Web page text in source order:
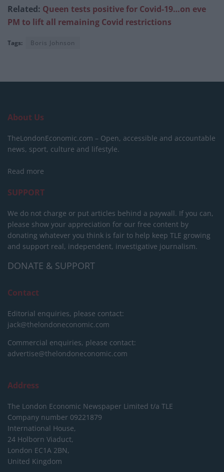
Related: Queen tests positive for Covid-19…on eve
PM to lift all remaining Covid restrictions
Tags: Boris Johnson
About Us
TheLondonEconomic.com – Open, accessible and accountable
news, sport, culture and lifestyle.
Read more
SUPPORT
We do not charge or put articles behind a paywall. If you can,
please show your appreciation for our free content by
donating whatever you think is fair to help keep TLE growing
and support real, independent, investigative journalism.
DONATE & SUPPORT
Contact
Editorial enquiries, please contact:
jack@thelondoneconomic.com
Commercial enquiries, please contact:
advertise@thelondoneconomic.com
Address
The London Economic Newspaper Limited t/a TLE
Company number 09221879
International House,
24 Holborn Viaduct,
London EC1A 2BN,
United Kingdom